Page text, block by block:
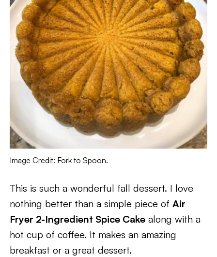
Image Credit: Fork to Spoon.
This is such a wonderful fall dessert. I love
nothing better than a simple piece of Air
Fryer 2-Ingredient Spice Cake along with a
hot cup of coffee. It makes an amazing
breakfast or a great dessert.